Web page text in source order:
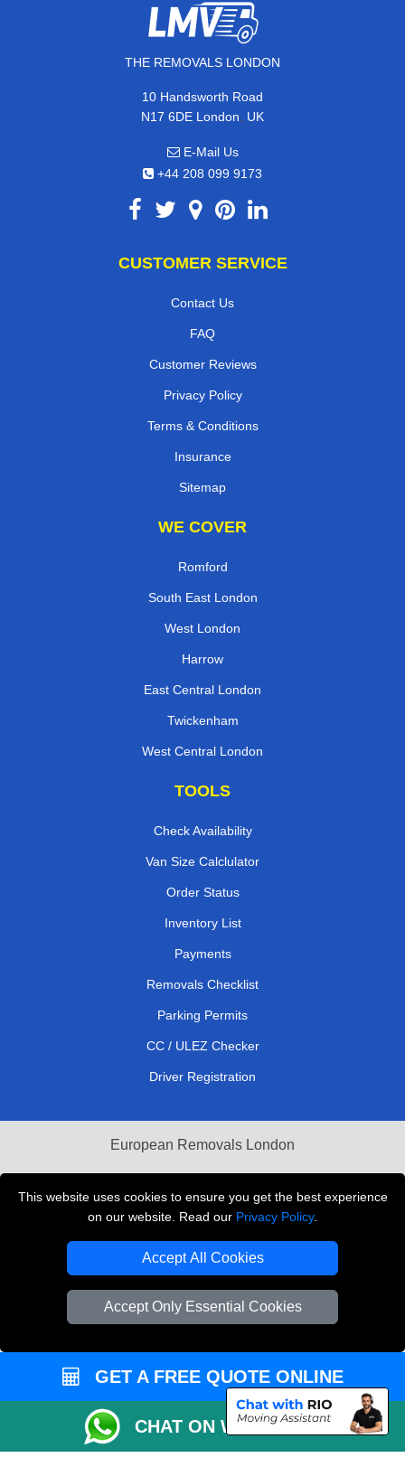
This website uses cookies to ensure you get the best experience
on our website. Read our Privacy Policy.
Accept All Cookies
Accept Only Essential Cookies
THE REMOVALS LONDON
10 Handsworth Road
N17 6DE London, UK
E-Mail Us
+44 208 099 9173
CUSTOMER SERVICE
Contact Us
FAQ
Customer Reviews
Privacy Policy
Terms & Conditions
Insurance
Sitemap
WE COVER
Romford
South East London
West London
Harrow
East Central London
Twickenham
West Central London
TOOLS
Check Availability
Van Size Calclulator
Order Status
Inventory List
Payments
Removals Checklist
Parking Permits
CC / ULEZ Checker
Driver Registration
European Removals London
Packaging Materials London
Copyright © 2004 - 2026THE REMOVALS LONDON
T/A LMV Transport LTD
GET A FREE QUOTE ONLINE
CHAT ON WHATSAPP